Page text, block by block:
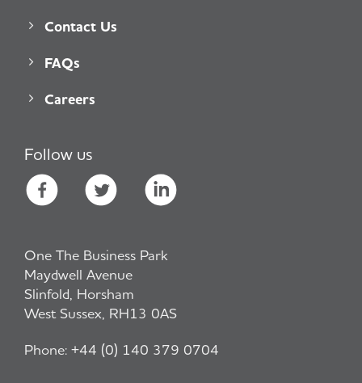
Contact Us
FAQs
Careers
Follow us
One The Business Park
Maydwell Avenue
Slinfold, Horsham
West Sussex, RH13 0AS
Phone: +44 (0) 140 379 0704